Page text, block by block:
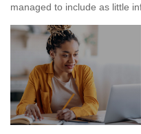
managed to include as little